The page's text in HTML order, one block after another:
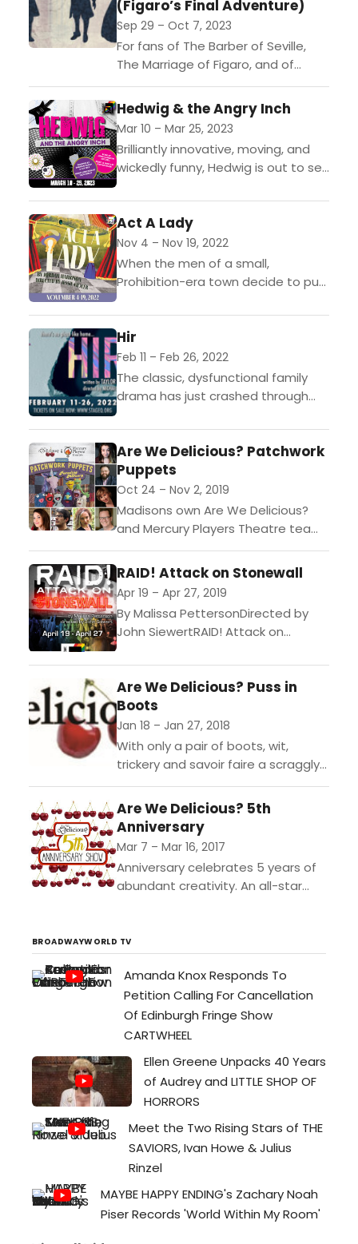
(Figaro’s Final Adventure)
Sep 29 – Oct 7, 2023
For fans of The Barber of Seville,
The Marriage of Figaro, and of
romance, schemes, and narrow
escapes. A devious schemer has
infiltrated the home...
Hedwig & the Angry Inch
Mar 10 – Mar 25, 2023
Brilliantly innovative, moving, and
wickedly funny, Hedwig is out to set
her loves, and the operation that
left her...
Act A Lady
Nov 4 – Nov 19, 2022
When the men of a small,
Prohibition-era town decide to put
women-type clothes,” the whole
community is affected: gender...
Hir
Feb 11 – Feb 26, 2022
The classic, dysfunctional family
drama has just crashed through
Paige, a wife and mother liberated
from an oppressive and...
Are We Delicious? Patchwork
Puppets
Oct 24 – Nov 2, 2019
Madisons own Are We Delicious?
and Mercury Players Theatre team
up to create fun night of crazy
puppets within the Patchwork
RAID! Attack on Stonewall
Apr 19 – Apr 27, 2019
By Malissa PettersonDirected by
John SiewertRAID! Attack on
commissioned by StageQ; this fully
immersive experience will transport
audiences back to...
Are We Delicious? Puss in
Boots
Jan 18 – Jan 27, 2018
With only a pair of boots, wit,
trickery and savoir faire a scraggly
cat guides its hopeless owner from
poverty to the Palace. Starting
with...
Are We Delicious? 5th
Anniversary
Mar 7 – Mar 16, 2017
Anniversary celebrates 5 years of
abundant creativity. An all-star
create original plays with original
music in...
BROADWAYWORLD TV
Amanda Knox Responds To
Petition Calling For Cancellation
Of Edinburgh Fringe Show
CARTWHEEL
Ellen Greene Unpacks 40 Years
of Audrey and LITTLE SHOP OF
HORRORS
Meet the Two Rising Stars of THE
SAVIORS, Ivan Howe & Julius
Rinzel
MAYBE HAPPY ENDING's Zachary Noah
Piser Records 'World Within My Room'